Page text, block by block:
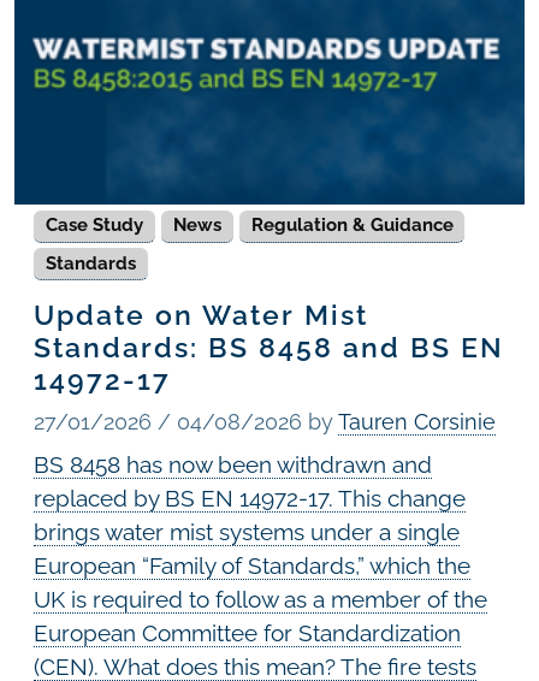
Case Study News
Regulation & Guidance
Standards
Update on Water Mist
Standards: BS 8458 and BS EN
14972-17
27/01/2026 / 04/08/2026 byTauren Corsinie
BS 8458 has now been withdrawn and
replaced by BS EN 14972-17. This change
brings water mist systems under a single
European “Family of Standards,” which the
UK is required to follow as a member of the
European Committee for Standardization
(CEN). What does this mean? The fire tests